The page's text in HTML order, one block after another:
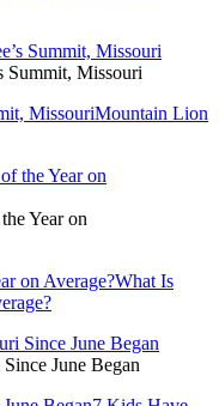
Summit, Missouri
MissouriMountain Lion
Year on
on Average?What Is
June Began